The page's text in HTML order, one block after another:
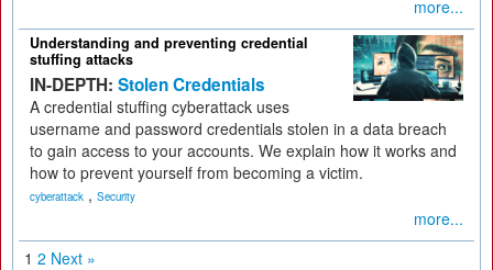
more...
Understanding and preventing credential
stuffing attacks
IN-DEPTH: Stolen Credentials
A credential stuffing cyberattack uses
username and password credentials stolen in a data breach
to gain access to your accounts. We explain how it works and
how to prevent yourself from becoming a victim.
cyberattack , Security
more...
1 2 Next »